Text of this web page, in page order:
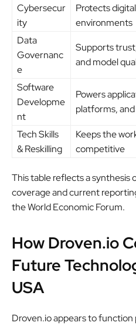
Cybersecur
ity
Protects
environments
Data
Governanc
e
Supports
and model
Software
Developme
nt
Powers
platforms,
Tech Skills
& Reskilling
Keeps the
competitive
This table reflects a synthesis
coverage and current
the World Economic Forum.
How Droven.io
Future
USA
Droven.io appears to